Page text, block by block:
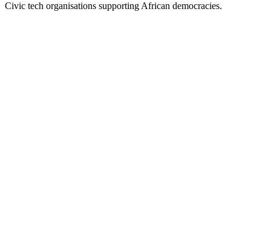
Civic tech organisations supporting African democracies.